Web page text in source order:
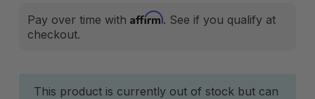
Pay over time with Affirm. See if you qualify at
checkout.
Current
This product is currently out of stock but can